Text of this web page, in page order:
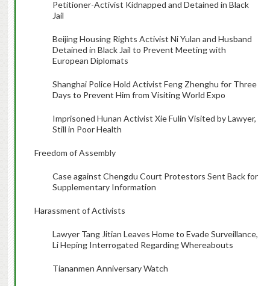
Petitioner-Activist Kidnapped and Detained in Black
Jail
Beijing Housing Rights Activist Ni Yulan and Husband
Detained in Black Jail to Prevent Meeting with
European Diplomats
Shanghai Police Hold Activist Feng Zhenghu for Three
Days to Prevent Him from Visiting World Expo
Imprisoned Hunan Activist Xie Fulin Visited by Lawyer,
Still in Poor Health
Freedom of Assembly
Case against Chengdu Court Protestors Sent Back for
Supplementary Information
Harassment of Activists
Lawyer Tang Jitian Leaves Home to Evade Surveillance,
Li Heping Interrogated Regarding Whereabouts
Tiananmen Anniversary Watch